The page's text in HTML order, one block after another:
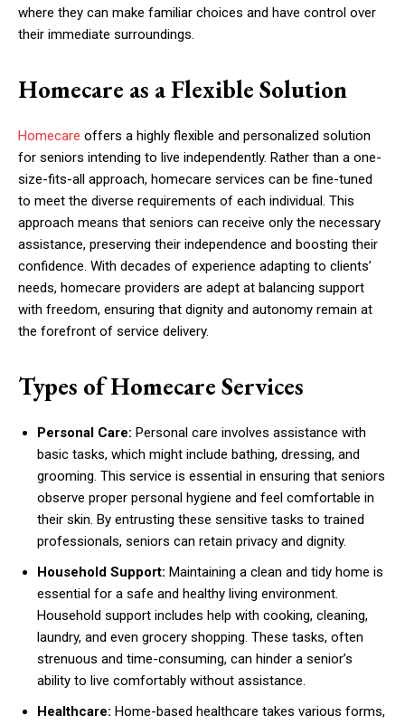
where they can make familiar choices and have control over
their immediate surroundings.
Homecare as a Flexible Solution
Homecare offers a highly flexible and personalized solution
for seniors intending to live independently. Rather than a one-
size-fits-all approach, homecare services can be fine-tuned
to meet the diverse requirements of each individual. This
approach means that seniors can receive only the necessary
assistance, preserving their independence and boosting their
confidence. With decades of experience adapting to clients’
needs, homecare providers are adept at balancing support
with freedom, ensuring that dignity and autonomy remain at
the forefront of service delivery.
Types of Homecare Services
Personal Care: Personal care involves assistance with
basic tasks, which might include bathing, dressing, and
grooming. This service is essential in ensuring that seniors
observe proper personal hygiene and feel comfortable in
their skin. By entrusting these sensitive tasks to trained
professionals, seniors can retain privacy and dignity.
Household Support: Maintaining a clean and tidy home is
essential for a safe and healthy living environment.
Household support includes help with cooking, cleaning,
laundry, and even grocery shopping. These tasks, often
strenuous and time-consuming, can hinder a senior’s
ability to live comfortably without assistance.
Healthcare: Home-based healthcare takes various forms,